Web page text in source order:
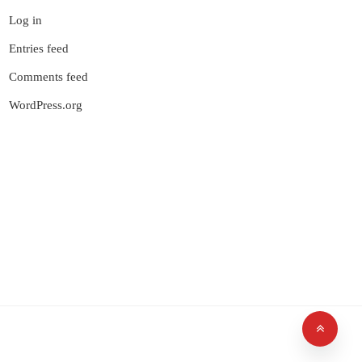
Log in
Entries feed
Comments feed
WordPress.org